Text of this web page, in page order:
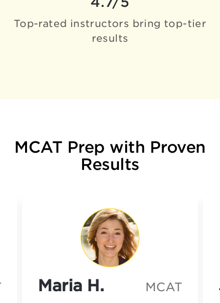
Top-rated instructors bring top-tier
results
MCAT Prep with Proven
Results
Maria H. MCAT